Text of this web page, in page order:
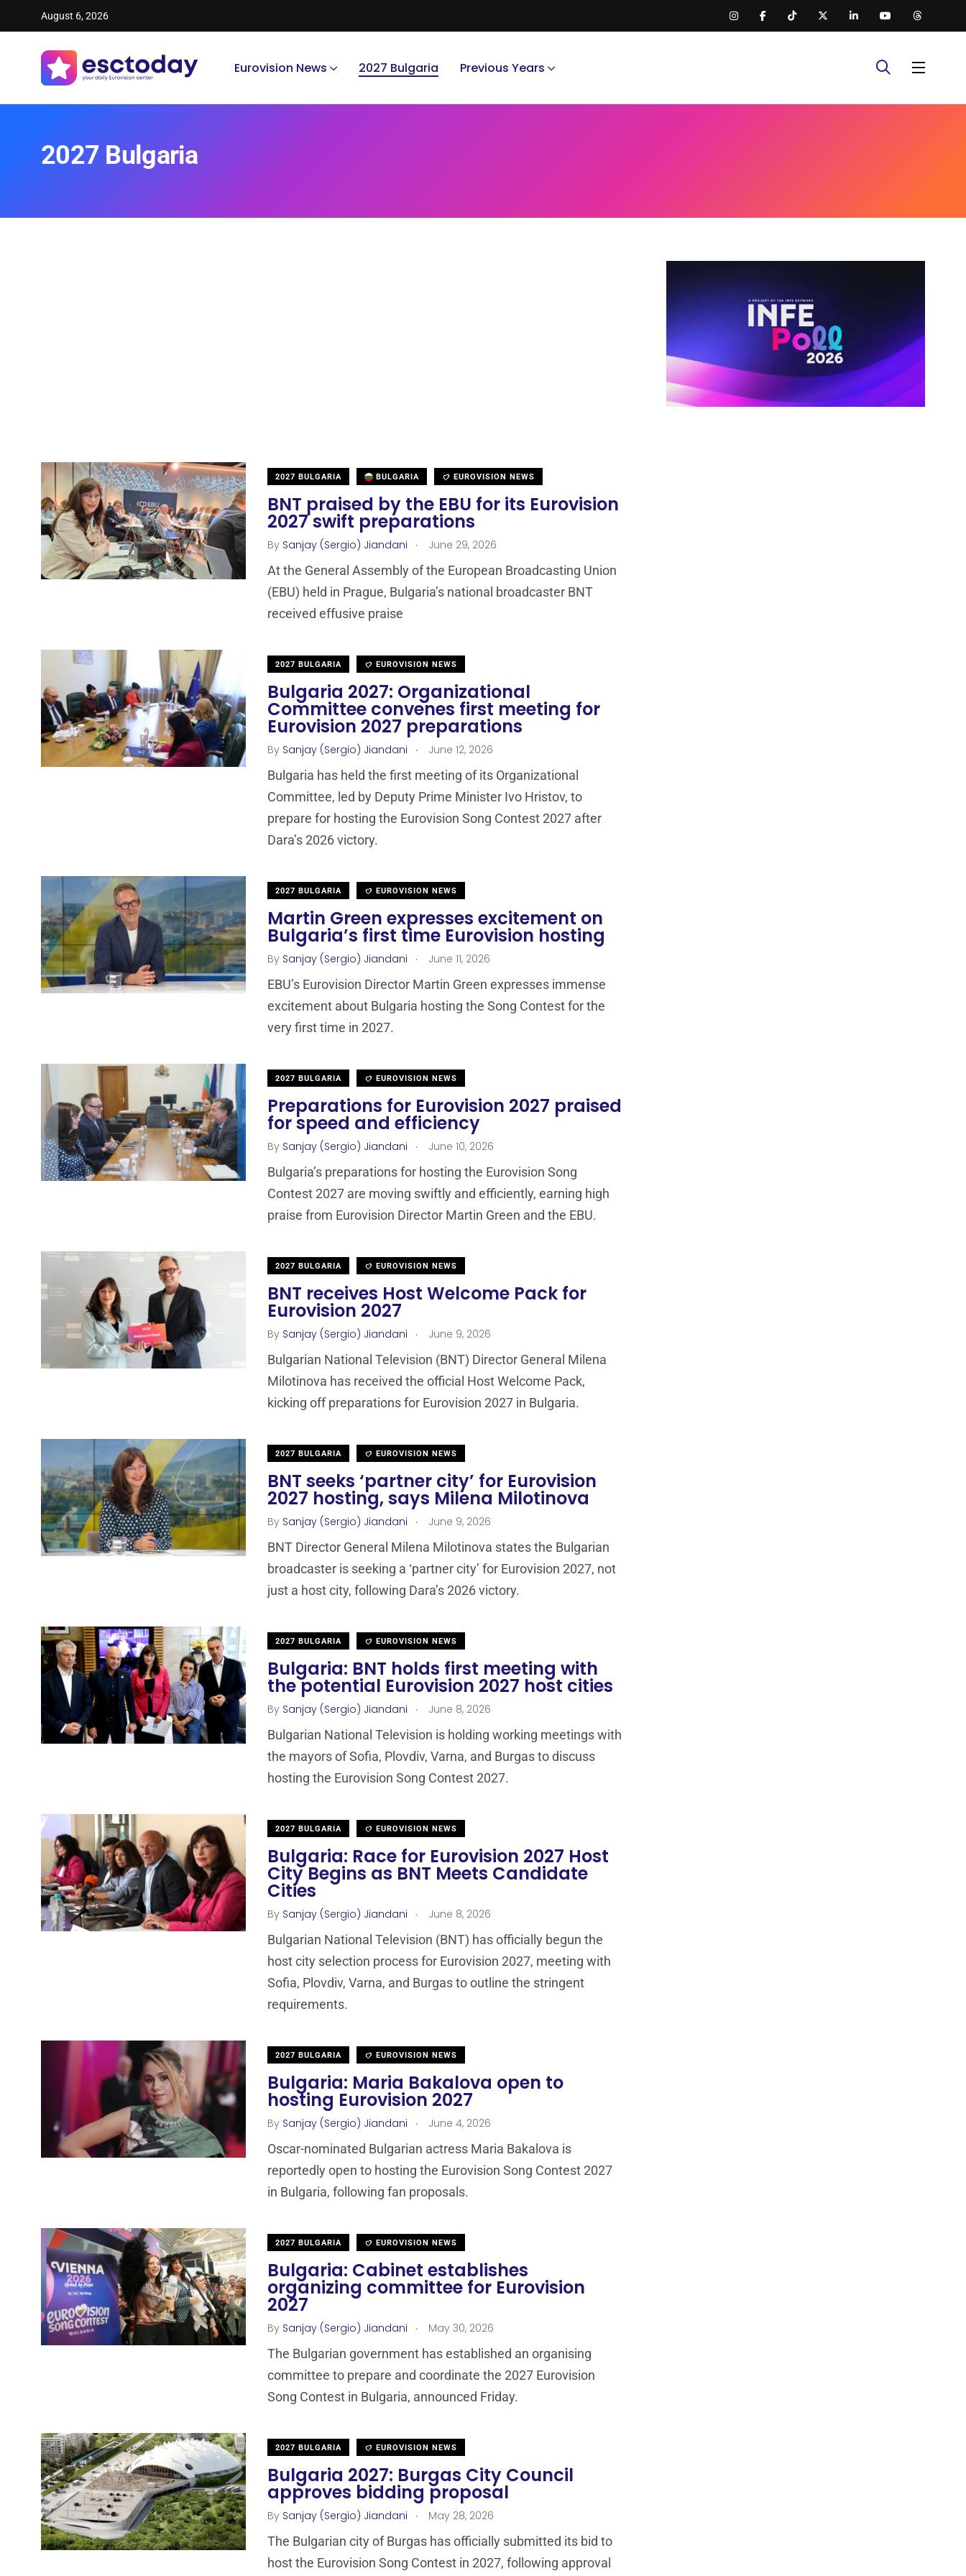
August 6, 2026
Eurovision News 2027 Bulgaria Previous Years
2027 Bulgaria
2027 BULGARIA BULGARIA EUROVISION NEWS
BNT praised by the EBU for its Eurovision
2027 swift preparations
By Sanjay (Sergio) Jiandani . June 29, 2026
At the General Assembly of the European Broadcasting Union
(EBU) held in Prague, Bulgaria’s national broadcaster BNT
received effusive praise
2027 BULGARIA EUROVISION NEWS
Bulgaria 2027: Organizational
Committee convenes first meeting for
Eurovision 2027 preparations
By Sanjay (Sergio) Jiandani . June 12, 2026
Bulgaria has held the first meeting of its Organizational
Committee, led by Deputy Prime Minister Ivo Hristov, to
prepare for hosting the Eurovision Song Contest 2027 after
Dara’s 2026 victory.
2027 BULGARIA EUROVISION NEWS
Martin Green expresses excitement on
Bulgaria’s first time Eurovision hosting
By Sanjay (Sergio) Jiandani . June 11, 2026
EBU’s Eurovision Director Martin Green expresses immense
excitement about Bulgaria hosting the Song Contest for the
very first time in 2027.
2027 BULGARIA EUROVISION NEWS
Preparations for Eurovision 2027 praised
for speed and efficiency
By Sanjay (Sergio) Jiandani . June 10, 2026
Bulgaria’s preparations for hosting the Eurovision Song
Contest 2027 are moving swiftly and efficiently, earning high
praise from Eurovision Director Martin Green and the EBU.
2027 BULGARIA EUROVISION NEWS
BNT receives Host Welcome Pack for
Eurovision 2027
By Sanjay (Sergio) Jiandani . June 9, 2026
Bulgarian National Television (BNT) Director General Milena
Milotinova has received the official Host Welcome Pack,
kicking off preparations for Eurovision 2027 in Bulgaria.
2027 BULGARIA EUROVISION NEWS
BNT seeks ‘partner city’ for Eurovision
2027 hosting, says Milena Milotinova
By Sanjay (Sergio) Jiandani . June 9, 2026
BNT Director General Milena Milotinova states the Bulgarian
broadcaster is seeking a ‘partner city’ for Eurovision 2027, not
just a host city, following Dara’s 2026 victory.
2027 BULGARIA EUROVISION NEWS
Bulgaria: BNT holds first meeting with
the potential Eurovision 2027 host cities
By Sanjay (Sergio) Jiandani . June 8, 2026
Bulgarian National Television is holding working meetings with
the mayors of Sofia, Plovdiv, Varna, and Burgas to discuss
hosting the Eurovision Song Contest 2027.
2027 BULGARIA EUROVISION NEWS
Bulgaria: Race for Eurovision 2027 Host
City Begins as BNT Meets Candidate
Cities
By Sanjay (Sergio) Jiandani . June 8, 2026
Bulgarian National Television (BNT) has officially begun the
host city selection process for Eurovision 2027, meeting with
Sofia, Plovdiv, Varna, and Burgas to outline the stringent
requirements.
2027 BULGARIA EUROVISION NEWS
Bulgaria: Maria Bakalova open to
hosting Eurovision 2027
By Sanjay (Sergio) Jiandani . June 4, 2026
Oscar-nominated Bulgarian actress Maria Bakalova is
reportedly open to hosting the Eurovision Song Contest 2027
in Bulgaria, following fan proposals.
2027 BULGARIA EUROVISION NEWS
Bulgaria: Cabinet establishes
organizing committee for Eurovision
2027
By Sanjay (Sergio) Jiandani . May 30, 2026
The Bulgarian government has established an organising
committee to prepare and coordinate the 2027 Eurovision
Song Contest in Bulgaria, announced Friday.
2027 BULGARIA EUROVISION NEWS
Bulgaria 2027: Burgas City Council
approves bidding proposal
By Sanjay (Sergio) Jiandani . May 28, 2026
The Bulgarian city of Burgas has officially submitted its bid to
host the Eurovision Song Contest in 2027, following approval